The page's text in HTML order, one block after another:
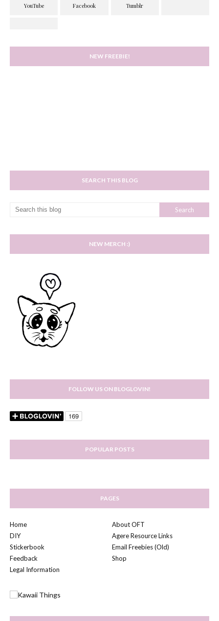
NEW FREEBIE!
SEARCH THIS BLOG
NEW MERCH :)
FOLLOW US ON BLOGLOVIN!
POPULAR POSTS
PAGES
Home
About OFT
DIY
Agere Resource Links
Stickerbook
Email Freebies (Old)
Feedback
Shop
Legal Information